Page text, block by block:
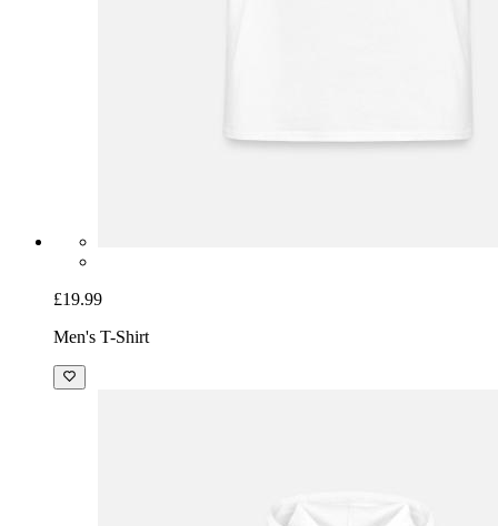
£19.99
Men's T-Shirt